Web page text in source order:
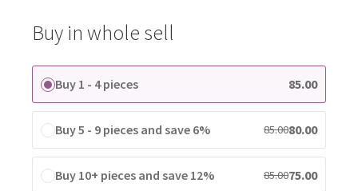
Buy in whole sell
Buy 1 - 4 pieces 85.00
Buy 5 - 9 pieces and save 6% 85.0080.00
Buy 10+ pieces and save 12% 85.0075.00